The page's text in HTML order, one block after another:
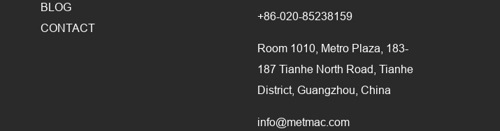
BLOG
CONTACT
+86-020-85238159
Room 1010, Metro Plaza, 183-
187 Tianhe North Road, Tianhe
District, Guangzhou, China
info@metmac.com